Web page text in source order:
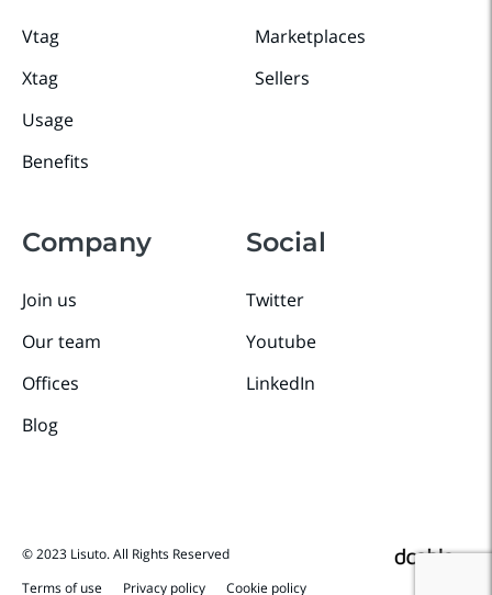
Vtag
Xtag
Usage
Benefits
Marketplaces
Sellers
Company
Join us
Our team
Offices
Blog
Social
Twitter
Youtube
LinkedIn
© 2023 Lisuto. All Rights Reserved
Terms of use
Privacy policy Cookie policy